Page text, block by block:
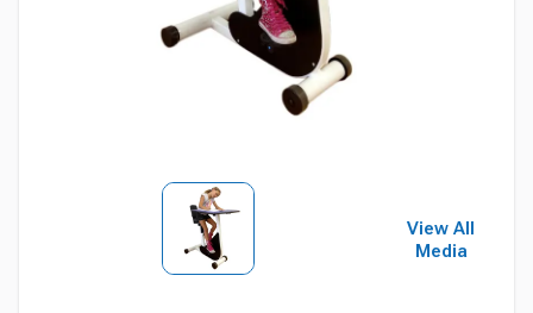
View All
Media